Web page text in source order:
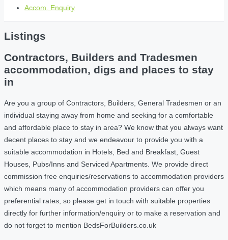
Accom. Enquiry
Listings
Contractors, Builders and Tradesmen
accommodation, digs and places to stay
in
Are you a group of Contractors, Builders, General Tradesmen or an
individual staying away from home and seeking for a comfortable
and affordable place to stay in area? We know that you always want
decent places to stay and we endeavour to provide you with a
suitable accommodation in Hotels, Bed and Breakfast, Guest
Houses, Pubs/Inns and Serviced Apartments. We provide direct
commission free enquiries/reservations to accommodation providers
which means many of accommodation providers can offer you
preferential rates, so please get in touch with suitable properties
directly for further information/enquiry or to make a reservation and
do not forget to mention BedsForBuilders.co.uk